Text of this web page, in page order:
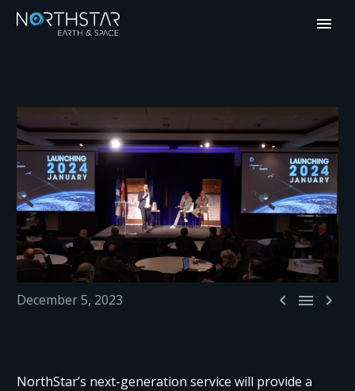
  
December 5, 2023
NorthStar’s next-generation service will provide a